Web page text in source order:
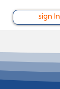
sign In